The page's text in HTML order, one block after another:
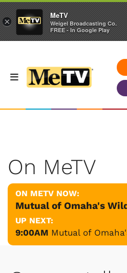
On MeTV
ON METV NOW:
Mutual of Omaha's
UP NEXT:
9:00AM Mutual of
×
MeTV
Weigel Broadcasting Co.
FREE - In Google Play